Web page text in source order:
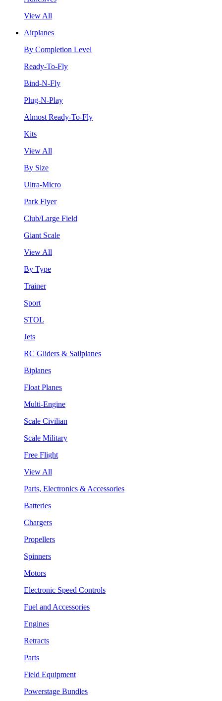
View All
Airplanes
By Completion Level
Ready-To-Fly
Bind-N-Fly
Plug-N-Play
Almost Ready-To-Fly
Kits
View All
By Size
Ultra-Micro
Park Flyer
Club/Large Field
Giant Scale
View All
By Type
Trainer
Sport
STOL
Jets
RC Gliders & Sailplanes
Biplanes
Float Planes
Multi-Engine
Scale Civilian
Scale Military
Free Flight
View All
Parts, Electronics & Accessories
Batteries
Chargers
Propellers
Spinners
Motors
Electronic Speed Controls
Fuel and Accessories
Engines
Retracts
Parts
Field Equipment
Powerstage Bundles